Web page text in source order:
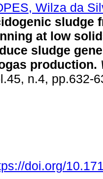
Wilza da
sludge
at low
sludge
production.
n.4, pp.632-
doi.org/